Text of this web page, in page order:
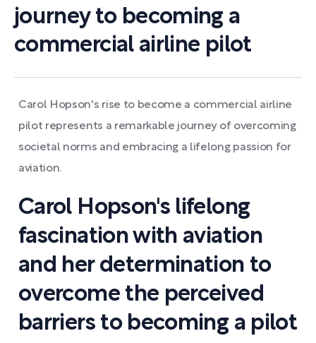
journey to becoming a
commercial airline pilot
Carol Hopson's rise to become a commercial airline
pilot represents a remarkable journey of overcoming
societal norms and embracing a lifelong passion for
aviation.
Carol Hopson's lifelong
fascination with aviation
and her determination to
overcome the perceived
barriers to becoming a pilot